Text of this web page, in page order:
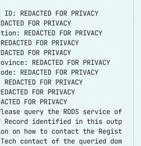
FOR PRIVACY
FOR PRIVACY
REDACTED FOR PRIVACY
FOR PRIVACY
FOR PRIVACY
REDACTED FOR PRIVACY
REDACTED FOR PRIVACY
FOR PRIVACY
FOR PRIVACY
FOR PRIVACY
query the RDDS service of
Record identified in this outp
on how to contact the Regist
contact of the queried dom